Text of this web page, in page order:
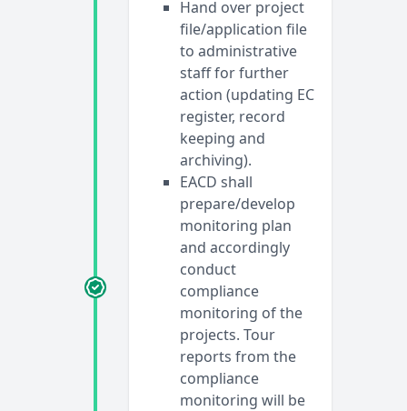
Hand over project
file/application file
to administrative
staff for further
action (updating EC
register, record
keeping and
archiving).
EACD shall
prepare/develop
monitoring plan
and accordingly
conduct
compliance
monitoring of the
projects. Tour
reports from the
compliance
monitoring will be